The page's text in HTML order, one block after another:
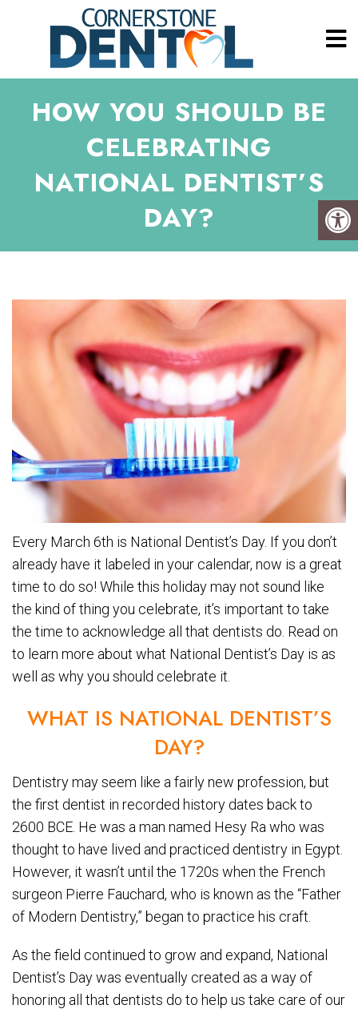
HOW YOU SHOULD BE
CELEBRATING
NATIONAL DENTIST’S
DAY?
Every March 6th is National Dentist’s Day. If you don’t
already have it labeled in your calendar, now is a great
time to do so! While this holiday may not sound like
the kind of thing you celebrate, it’s important to take
the time to acknowledge all that dentists do. Read on
to learn more about what National Dentist’s Day is as
well as why you should celebrate it.
WHAT IS NATIONAL DENTIST’S
DAY?
Dentistry may seem like a fairly new profession, but
the first dentist in recorded history dates back to
2600 BCE. He was a man named Hesy Ra who was
thought to have lived and practiced dentistry in Egypt.
However, it wasn’t until the 1720s when the French
surgeon Pierre Fauchard, who is known as the “Father
of Modern Dentistry,” began to practice his craft.
As the field continued to grow and expand, National
Dentist’s Day was eventually created as a way of
honoring all that dentists do to help us take care of our